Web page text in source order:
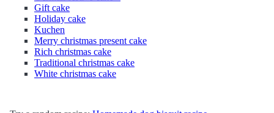
Gift cake
Holiday cake
Kuchen
Merry christmas present cake
Rich christmas cake
Traditional christmas cake
White christmas cake